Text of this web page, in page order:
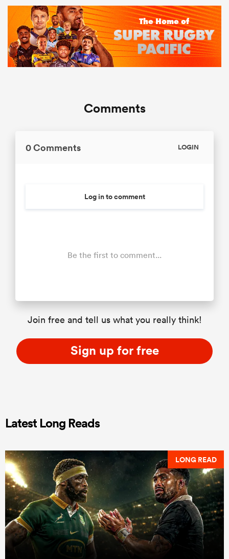
Comments
0 Comments LOGIN
Log in to comment
Be the first to comment...
Join free and tell us what you really think!
Sign up for free
Latest Long Reads
LONG READ